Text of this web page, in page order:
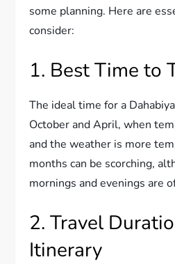
some planning. Here are
consider:
1. Best Time to
The ideal time for a
October and April, when
and the weather is more
months can be scorching,
mornings and evenings are
2. Travel
Itinerary